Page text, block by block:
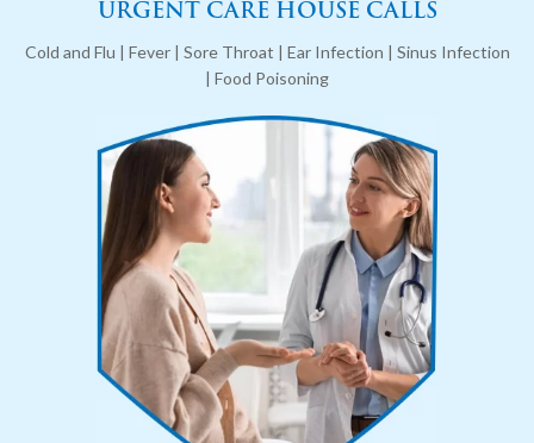
URGENT CARE HOUSE CALLS
Cold and Flu | Fever | Sore Throat | Ear Infection | Sinus Infection
| Food Poisoning